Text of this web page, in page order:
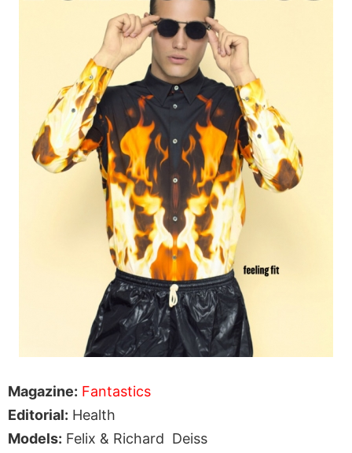
Magazine: Fantastics
Editorial: Health
Models: Felix & Richard Deiss